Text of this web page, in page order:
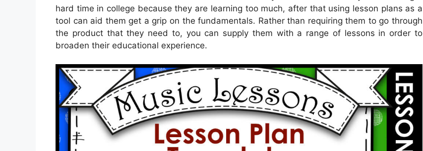
hard time in college because they are learning too much, after that using lesson plans as a
tool can aid them get a grip on the fundamentals. Rather than requiring them to go through
the product that they need to, you can supply them with a range of lessons in order to
broaden their educational experience.